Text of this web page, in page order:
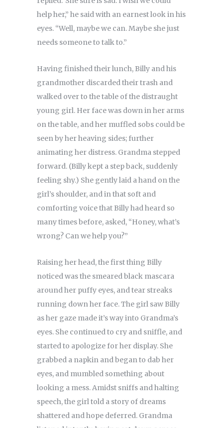
help her,” he said with an earnest look in his
eyes. “Well, maybe we can. Maybe she just
needs someone to talk to.”
Having finished their lunch, Billy and his
grandmother discarded their trash and
walked over to the table of the distraught
young girl. Her face was down in her arms
on the table, and her muffled sobs could be
seen by her heaving sides; further
animating her distress. Grandma stepped
forward. (Billy kept a step back, suddenly
feeling shy.) She gently laid a hand on the
girl’s shoulder, and in that soft and
comforting voice that Billy had heard so
many times before, asked, “Honey, what’s
wrong? Can we help you?”
Raising her head, the first thing Billy
noticed was the smeared black mascara
around her puffy eyes, and tear streaks
running down her face. The girl saw Billy
as her gaze made it’s way into Grandma’s
eyes. She continued to cry and sniffle, and
started to apologize for her display. She
grabbed a napkin and began to dab her
eyes, and mumbled something about
looking a mess. Amidst sniffs and halting
speech, the girl told a story of dreams
shattered and hope deferred. Grandma